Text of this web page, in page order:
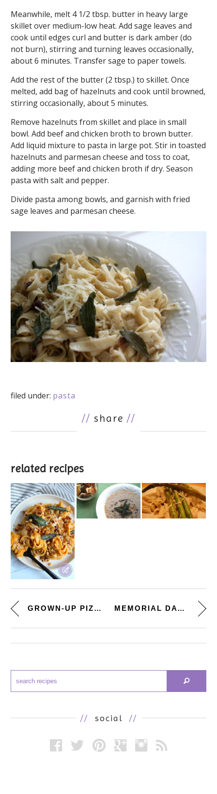
Meanwhile, melt 4 1/2 tbsp. butter in heavy large
skillet over medium-low heat. Add sage leaves and
cook until edges curl and butter is dark amber (do
not burn), stirring and turning leaves occasionally,
about 6 minutes. Transfer sage to paper towels.
Add the rest of the butter (2 tbsp.) to skillet. Once
melted, add bag of hazelnuts and cook until browned,
stirring occasionally, about 5 minutes.
Remove hazelnuts from skillet and place in small
bowl. Add beef and chicken broth to brown butter.
Add liquid mixture to pasta in large pot. Stir in toasted
hazelnuts and parmesan cheese and toss to coat,
adding more beef and chicken broth if dry. Season
pasta with salt and pepper.
Divide pasta among bowls, and garnish with fried
sage leaves and parmesan cheese.
filed under: pasta
// share //
related recipes
GROWN-UP PIZZA PARTY. [HOMEMAD... MEMORIAL DAY TREATS. [CREAM SO...
// social //